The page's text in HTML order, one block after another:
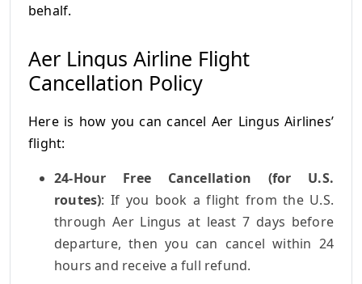
behalf.
Aer Lingus Airline Flight
Cancellation Policy
Here is how you can cancel Aer Lingus Airlines’
flight:
24-Hour Free Cancellation (for U.S.
routes): If you book a flight from the U.S.
through Aer Lingus at least 7 days before
departure, then you can cancel within 24
hours and receive a full refund.